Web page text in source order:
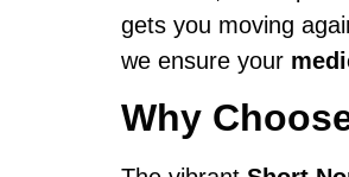
gets you moving
we ensure your
Why